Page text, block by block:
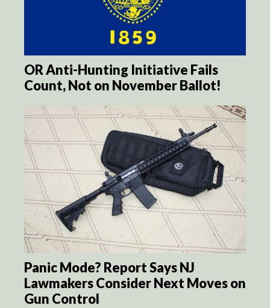
OR Anti-Hunting Initiative Fails
Count, Not on November Ballot!
Panic Mode? Report Says NJ
Lawmakers Consider Next Moves on
Gun Control